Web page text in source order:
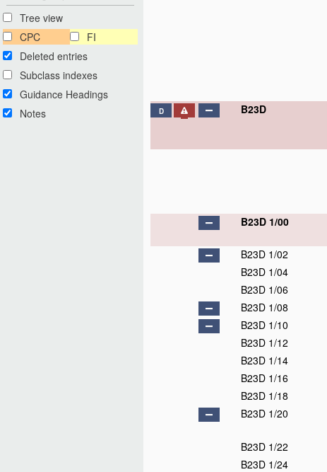
Tree view
CPC
FI
Deleted entries
Subclass indexes
Guidance Headings
Notes
D B23D
B23D 1/00
B23D 1/02
B23D 1/04
B23D 1/06
B23D 1/08
B23D 1/10
B23D 1/12
B23D 1/14
B23D 1/16
B23D 1/18
B23D 1/20
B23D 1/22
B23D 1/24